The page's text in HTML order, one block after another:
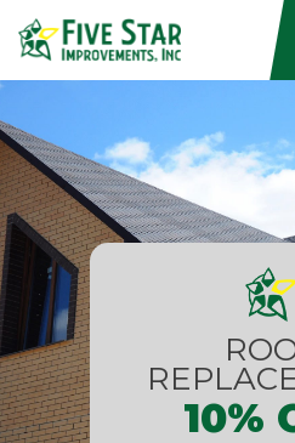
Skip to content
10%